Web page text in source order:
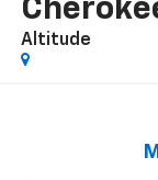
Altitude